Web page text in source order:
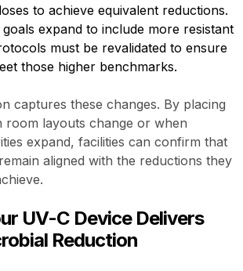
to achieve equivalent reductions.
expand to include more resistant
must be revalidated to ensure
those higher benchmarks.
captures these changes. By placing
room layouts change or when
expand, facilities can confirm that
aligned with the reductions they
UV-C Device Delivers
Reduction